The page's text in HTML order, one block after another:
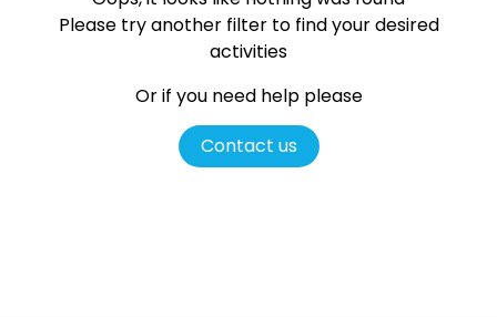
Please try another filter to find your desired
activities
Or if you need help please
Contact us